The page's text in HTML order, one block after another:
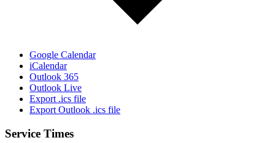
Google Calendar
iCalendar
Outlook 365
Outlook Live
Export .ics file
Export Outlook .ics file
Service Times